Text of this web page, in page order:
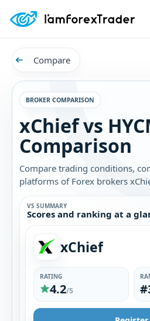
Compare
BROKER COMPARISON
xChief vs
Comparison
Compare trading conditions,
platforms of Forex brokers
which broker is best for you.
VS SUMMARY
Scores and ranking at a
xChief
RATING
4.2/5